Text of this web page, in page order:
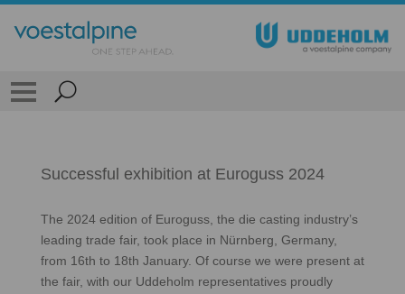
Successful exhibition at Euroguss 2024
The 2024 edition of Euroguss, the die casting industry’s
leading trade fair, took place in Nürnberg, Germany,
from 16th to 18th January. Of course we were present at
the fair, with our Uddeholm representatives proudly